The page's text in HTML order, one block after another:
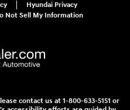
Hyundai Privacy
Not Sell My Information
contact us at 1-800-633-5151 or